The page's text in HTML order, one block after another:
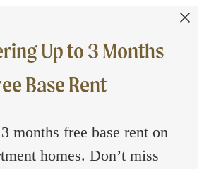
Up to 3 Months
Base Rent
months free base rent on
homes. Don’t miss